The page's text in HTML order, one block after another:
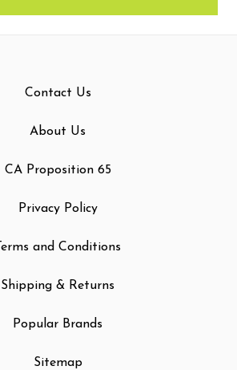
Contact Us
About Us
CA Proposition 65
Privacy Policy
Terms and Conditions
Shipping & Returns
Popular Brands
Sitemap